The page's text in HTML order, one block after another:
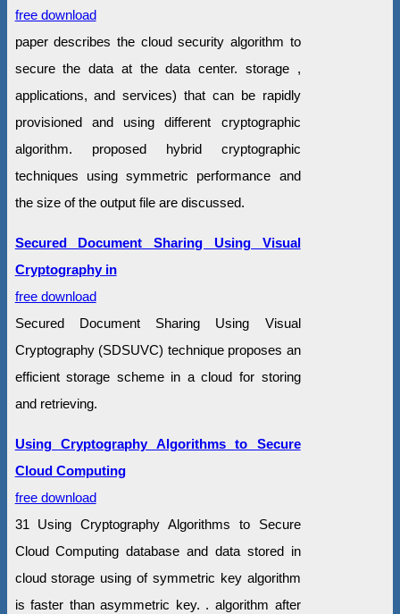
free download
paper describes the cloud security algorithm to
secure the data at the data center. storage ,
applications, and services) that can be rapidly
provisioned and using different cryptographic
algorithm. proposed hybrid cryptographic
techniques using symmetric performance and
the size of the output file are discussed.
Secured Document Sharing Using Visual
Cryptography in
free download
Secured Document Sharing Using Visual
Cryptography (SDSUVC) technique proposes an
efficient storage scheme in a cloud for storing
and retrieving.
Using Cryptography Algorithms to Secure
Cloud Computing
free download
31 Using Cryptography Algorithms to Secure
Cloud Computing database and data stored in
cloud storage using of symmetric key algorithm
is faster than asymmetric key. . algorithm after